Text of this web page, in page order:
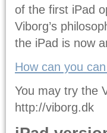
of the first iPad
Viborg’s
the iPad is now
How can you
You may try the
http://viborg.dk